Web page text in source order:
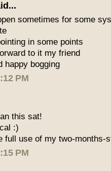
sometimes for some
in some points
to it my friend
happy bogging
PM
this sat!
:)
full use of my two-months-
PM